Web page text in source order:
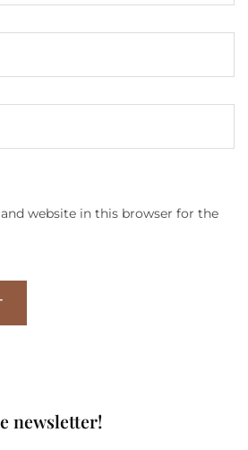
website in this browser for the
newsletter!